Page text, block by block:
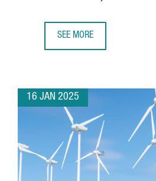
SEE MORE
16 JAN 2025